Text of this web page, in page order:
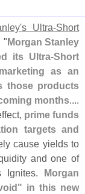
s Ultra-Short
" Morgan Stanley
its Ultra-Short
as an
those products
months....
prime funds
targets and
cause yields to
and one of
Ignites.
Morgan
in this new